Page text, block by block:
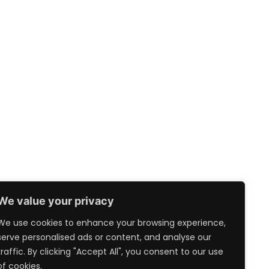
value your privacy
use cookies to enhance your browsing experience,
personalised ads or content, and analyse our
By clicking "Accept All", you consent to our use
cookies.